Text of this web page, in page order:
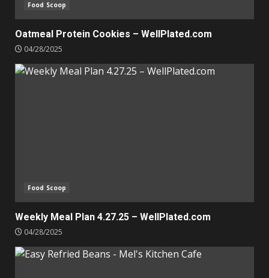
Food Scoop
Oatmeal Protein Cookies – WellPlated.com
04/28/2025
Food Scoop
Weekly Meal Plan 4.27.25 – WellPlated.com
04/28/2025